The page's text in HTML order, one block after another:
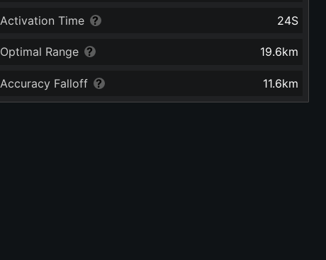
Activation Time 24S
Optimal Range 19.6km
Accuracy Falloff 11.6km